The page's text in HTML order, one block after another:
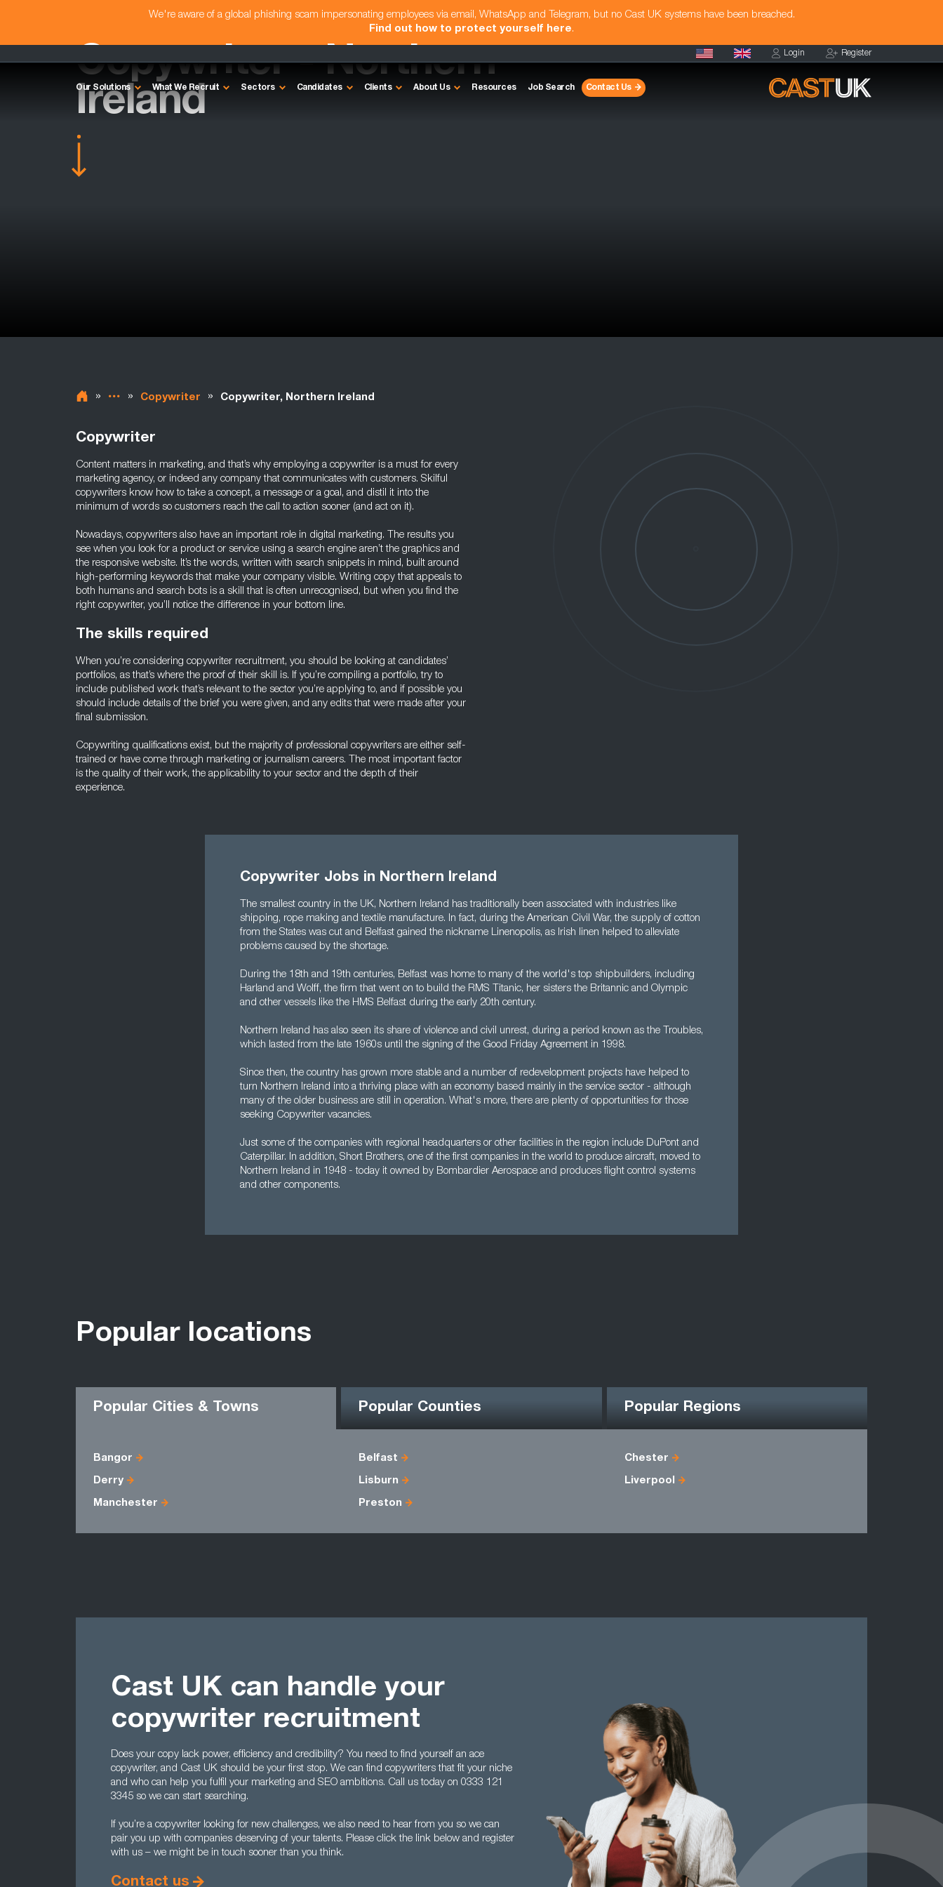
We're aware of a global phishing scam impersonating employees via email, WhatsApp and Telegram, but no Cast UK systems have been breached.
Find out how to protect yourself here.
Login Register
Our Solutions What We Recruit Sectors Candidates Clients About Us Resources Job Search Contact Us
Copywriter - Northern
Ireland
» » Copywriter » Copywriter, Northern Ireland
Copywriter
Content matters in marketing, and that’s why employing a copywriter is a must for every
marketing agency, or indeed any company that communicates with customers. Skilful
copywriters know how to take a concept, a message or a goal, and distil it into the
minimum of words so customers reach the call to action sooner (and act on it).
Nowadays, copywriters also have an important role in digital marketing. The results you
see when you look for a product or service using a search engine aren’t the graphics and
the responsive website. It’s the words, written with search snippets in mind, built around
high-performing keywords that make your company visible. Writing copy that appeals to
both humans and search bots is a skill that is often unrecognised, but when you find the
right copywriter, you’ll notice the difference in your bottom line.
The skills required
When you’re considering copywriter recruitment, you should be looking at candidates’
portfolios, as that’s where the proof of their skill is. If you’re compiling a portfolio, try to
include published work that’s relevant to the sector you’re applying to, and if possible you
should include details of the brief you were given, and any edits that were made after your
final submission.
Copywriting qualifications exist, but the majority of professional copywriters are either self-
trained or have come through marketing or journalism careers. The most important factor
is the quality of their work, the applicability to your sector and the depth of their
experience.
Copywriter Jobs in Northern Ireland
The smallest country in the UK, Northern Ireland has traditionally been associated with industries like
shipping, rope making and textile manufacture. In fact, during the American Civil War, the supply of cotton
from the States was cut and Belfast gained the nickname Linenopolis, as Irish linen helped to alleviate
problems caused by the shortage.
During the 18th and 19th centuries, Belfast was home to many of the world's top shipbuilders, including
Harland and Wolff, the firm that went on to build the RMS Titanic, her sisters the Britannic and Olympic
and other vessels like the HMS Belfast during the early 20th century.
Northern Ireland has also seen its share of violence and civil unrest, during a period known as the Troubles,
which lasted from the late 1960s until the signing of the Good Friday Agreement in 1998.
Since then, the country has grown more stable and a number of redevelopment projects have helped to
turn Northern Ireland into a thriving place with an economy based mainly in the service sector - although
many of the older business are still in operation. What's more, there are plenty of opportunities for those
seeking Copywriter vacancies.
Just some of the companies with regional headquarters or other facilities in the region include DuPont and
Caterpillar. In addition, Short Brothers, one of the first companies in the world to produce aircraft, moved to
Northern Ireland in 1948 - today it owned by Bombardier Aerospace and produces flight control systems
and other components.
Popular locations
Popular Cities & Towns Popular Counties Popular Regions
Bangor Belfast Chester
Derry Lisburn Liverpool
Manchester Preston
Cast UK can handle your
copywriter recruitment
Does your copy lack power, efficiency and credibility? You need to find yourself an ace
copywriter, and Cast UK should be your first stop. We can find copywriters that fit your niche
and who can help you fulfil your marketing and SEO ambitions. Call us today on 0333 121
3345 so we can start searching.
If you’re a copywriter looking for new challenges, we also need to hear from you so we can
pair you up with companies deserving of your talents. Please click the link below and register
with us – we might be in touch sooner than you think.
Contact us